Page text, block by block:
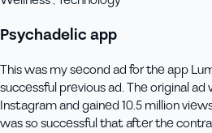
Psychadelic app
This was my second ad for the app
successful previous ad. The original
Instagram and gained 10.5 million
was so successful that after the